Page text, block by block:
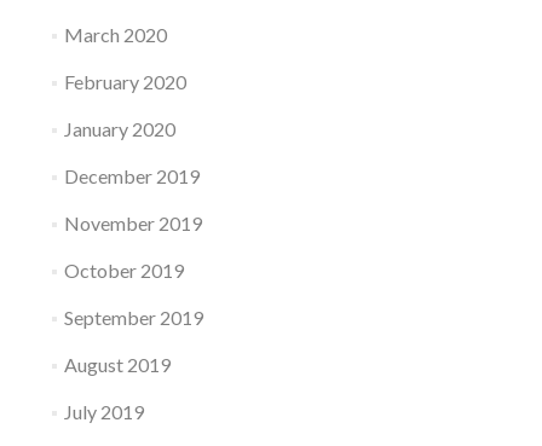
March 2020
February 2020
January 2020
December 2019
November 2019
October 2019
September 2019
August 2019
July 2019